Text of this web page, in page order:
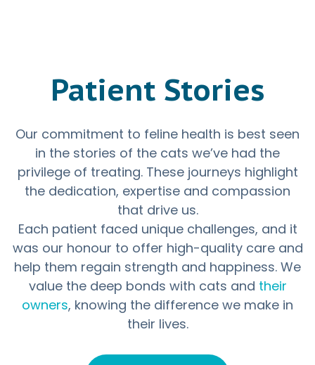
Patient Stories
Our commitment to feline health is best seen
in the stories of the cats we’ve had the
privilege of treating. These journeys highlight
the dedication, expertise and compassion
that drive us.
Each patient faced unique challenges, and it
was our honour to offer high-quality care and
help them regain strength and happiness. We
value the deep bonds with cats and their
owners, knowing the difference we make in
their lives.
Kitty, a lymphoma